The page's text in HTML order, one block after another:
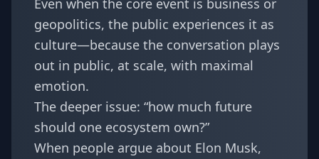
Even when the core event is business or
geopolitics, the public experiences it as
culture—because the conversation plays
out in public, at scale, with maximal
emotion.
The deeper issue: “how much future
should one ecosystem own?”
When people argue about Elon Musk,